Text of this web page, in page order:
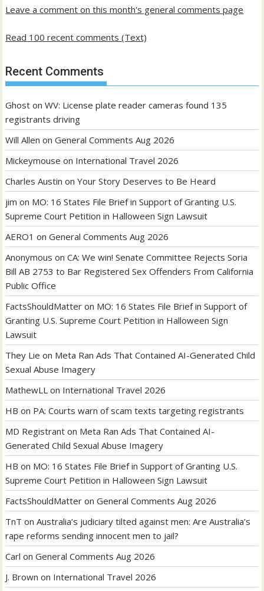
Leave a comment on this month's general comments page
Read 100 recent comments (Text)
Recent Comments
Ghost onWV: License plate reader cameras found 135
registrants driving
Will Allen onGeneral Comments Aug 2026
Mickeymouse on International Travel 2026
Charles Austin onYour Story Deserves to Be Heard
jim on MO: 16 States File Brief in Support of Granting U.S.
Supreme Court Petition in Halloween Sign Lawsuit
AERO1 onGeneral Comments Aug 2026
Anonymous onCA: We win! Senate Committee Rejects Soria
Bill AB 2753 to Bar Registered Sex Offenders From California
Public Office
FactsShouldMatter on MO: 16 States File Brief in Support of
Granting U.S. Supreme Court Petition in Halloween Sign
Lawsuit
They Lie on Meta Ran Ads That Contained AI-Generated Child
Sexual Abuse Imagery
MathewLL on International Travel 2026
HB on PA: Courts warn of scam texts targeting registrants
MD Registrant on Meta Ran Ads That Contained AI-
Generated Child Sexual Abuse Imagery
HB on MO: 16 States File Brief in Support of Granting U.S.
Supreme Court Petition in Halloween Sign Lawsuit
FactsShouldMatter onGeneral Comments Aug 2026
TnT onAustralia’s judiciary tilted against men: Are Australia’s
rape reforms sending innocent men to jail?
Carl onGeneral Comments Aug 2026
J. Brown on International Travel 2026